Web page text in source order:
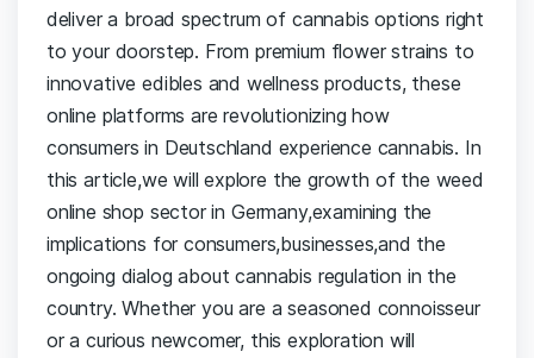
⁣deliver a broad spectrum of cannabis options right
to your doorstep. From premium flower strains to
‌innovative edibles and⁤ wellness products, these
‍online platforms ‍are revolutionizing how
consumers‍ in‌ Deutschland experience cannabis. In
this‍ article,we will ⁤explore the growth of the weed
online⁤ shop sector in‌ Germany,examining the
implications for‌ consumers,businesses,and ⁣the
ongoing dialog about cannabis regulation in the
country. Whether you ‍are a seasoned connoisseur
or a curious​ newcomer, this exploration ⁤will